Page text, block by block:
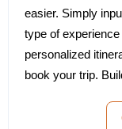
easier. Simply
type of
personalized
book your trip.